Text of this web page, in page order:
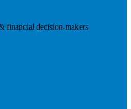
financial decision-makers